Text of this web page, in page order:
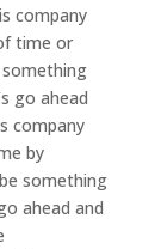
company
time or
go ahead
company
by
something
ahead and